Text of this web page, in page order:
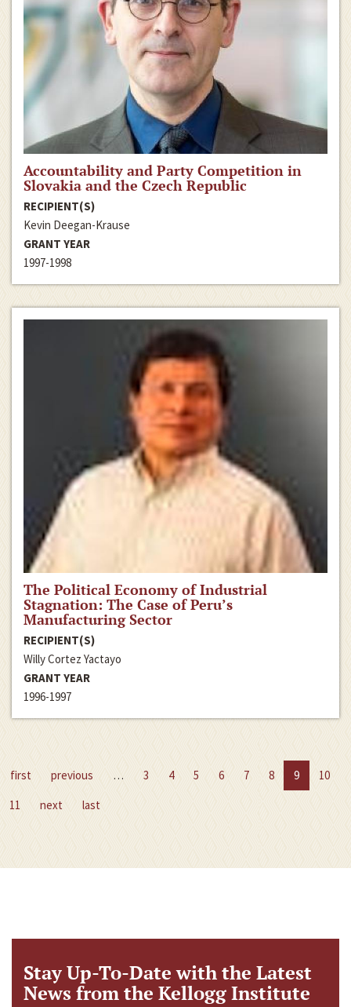
Accountability and Party Competition in
Slovakia and the Czech Republic
RECIPIENT(S)
Kevin Deegan-Krause
GRANT YEAR
1997-1998
The Political Economy of Industrial
Stagnation: The Case of Peru’s
Manufacturing Sector
RECIPIENT(S)
Willy Cortez Yactayo
GRANT YEAR
1996-1997
first previous … 3 4 5 6 7 8 9
10
11
next last
Stay Up-To-Date with the Latest
News from the Kellogg Institute